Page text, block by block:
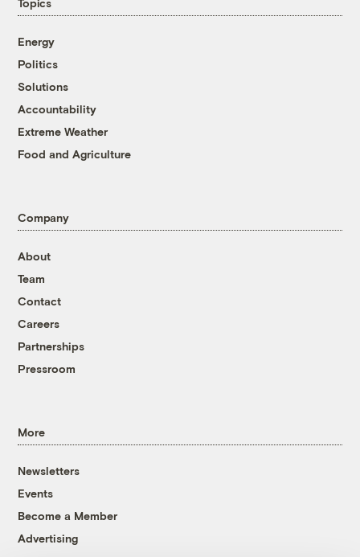
Topics
Energy
Politics
Solutions
Accountability
Extreme Weather
Food and Agriculture
Company
About
Team
Contact
Careers
Partnerships
Pressroom
More
Newsletters
Events
Become a Member
Advertising